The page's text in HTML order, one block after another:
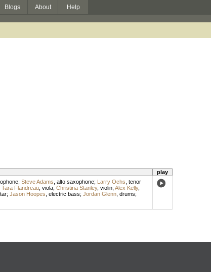
Blogs About Help
play
; Steve Adams alto saxophone; Larry Ochs tenor
Tara Flandreau, viola; Christina Stanley, violin; Alex Kelly,
; Jason Hoopes electric bass; Jordan Glenn, drums;